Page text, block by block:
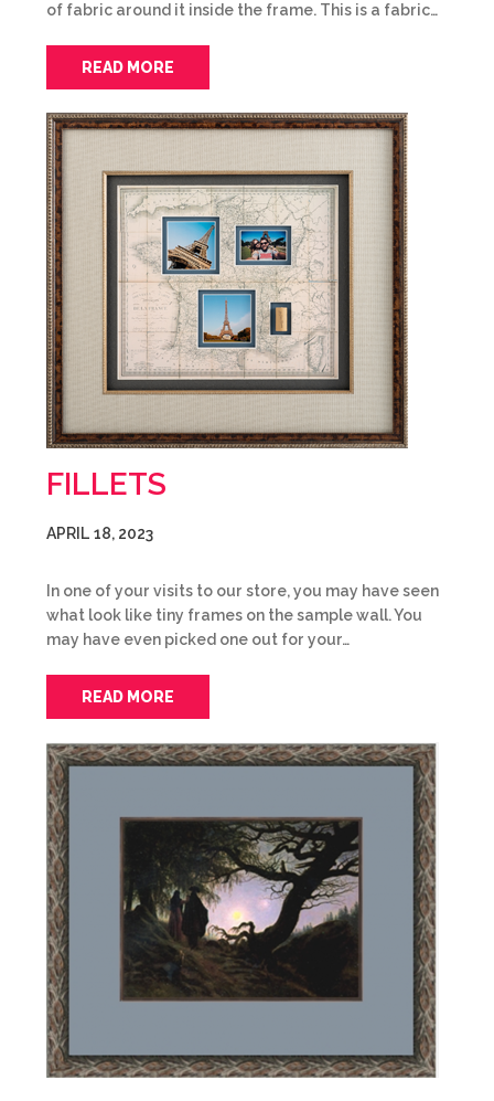
of fabric around it inside the frame. This is a fabric…
READ MORE
FILLETS
APRIL 18, 2023
In one of your visits to our store, you may have seen
what look like tiny frames on the sample wall. You
may have even picked one out for your…
READ MORE